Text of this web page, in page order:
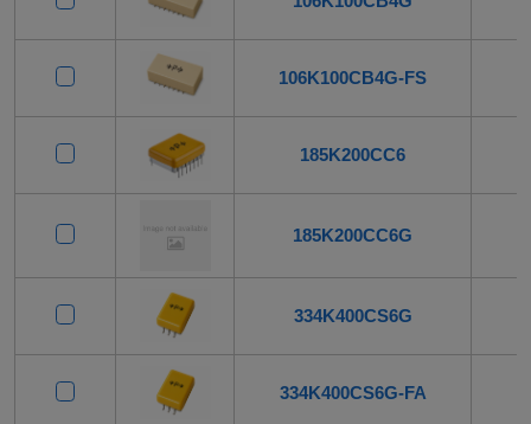
106K100CB4G-FS
185K200CC6
185K200CC6G
334K400CS6G
334K400CS6G-FA